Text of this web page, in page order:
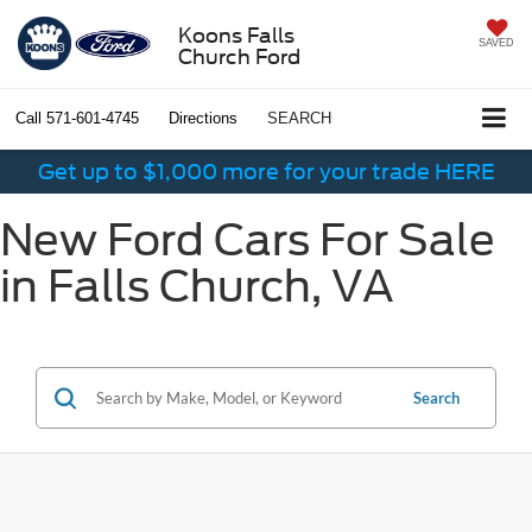
Koons Falls
Church Ford
SAVED
Call 571-601-4745 Directions SEARCH
Get up to $1,000 more for your trade HERE
New Ford Cars For Sale
in Falls Church, VA
Search